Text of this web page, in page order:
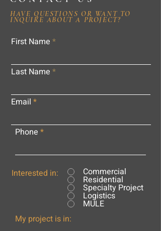
HAVE QUESTIONS OR WANT TO
INQUIRE ABOUT A PROJECT?
First Name
Last Name
Email
Phone
Interested in: Commercial
Residential
Specialty Project
Logistics
MULE
My project is in: